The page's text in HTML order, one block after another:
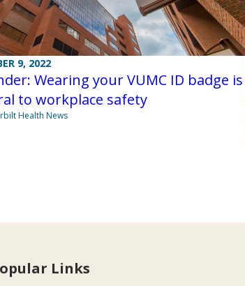
9, 2022
Wearing your VUMC ID badge is
to workplace safety
Health News
Links